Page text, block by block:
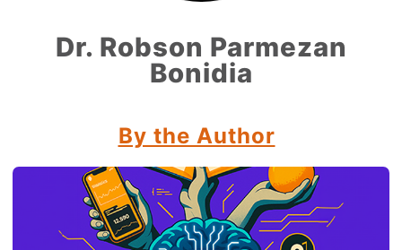
Dr. Robson Parmezan
Bonidia
By the Author